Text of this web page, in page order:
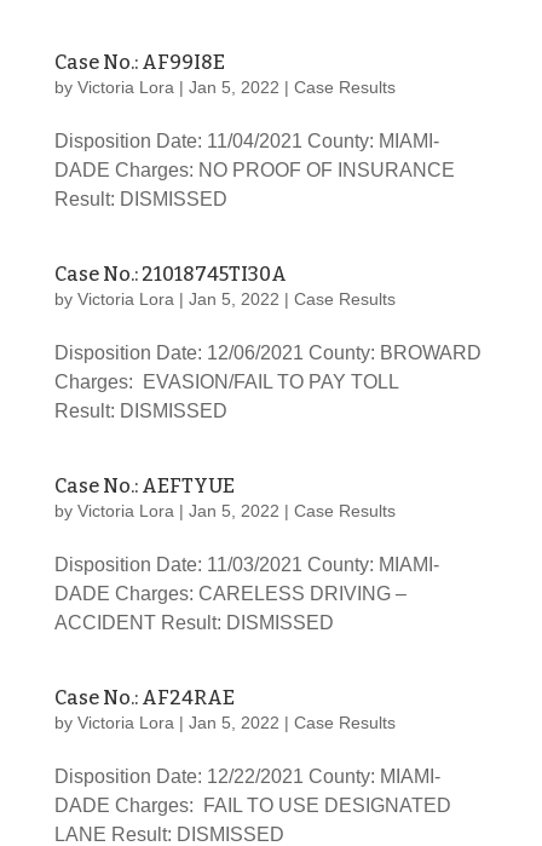
Case No.: AF99I8E
by Victoria Lora | Jan 5, 2022 | Case Results
Disposition Date: 11/04/2021 County: MIAMI-
DADE Charges: NO PROOF OF INSURANCE
Result: DISMISSED
Case No.: 21018745TI30A
by Victoria Lora | Jan 5, 2022 | Case Results
Disposition Date: 12/06/2021 County: BROWARD
Charges: EVASION/FAIL TO PAY TOLL
Result: DISMISSED
Case No.: AEFTYUE
by Victoria Lora | Jan 5, 2022 | Case Results
Disposition Date: 11/03/2021 County: MIAMI-
DADE Charges: CARELESS DRIVING –
ACCIDENT Result: DISMISSED
Case No.: AF24RAE
by Victoria Lora | Jan 5, 2022 | Case Results
Disposition Date: 12/22/2021 County: MIAMI-
DADE Charges: FAIL TO USE DESIGNATED
LANE Result: DISMISSED